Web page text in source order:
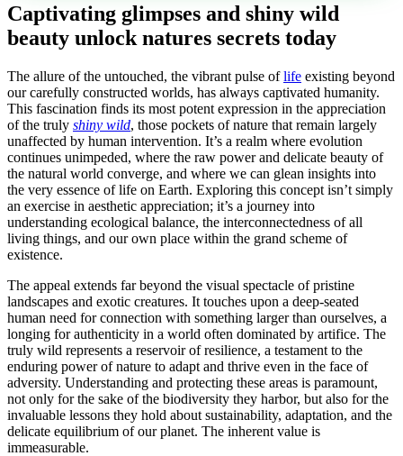
Captivating glimpses and shiny wild
beauty unlock natures secrets today
The allure of the untouched, the vibrant pulse oflife existing beyond
our carefully constructed worlds, has always captivated humanity.
This fascination finds its most potent expression in the appreciation
of the truly shiny wild, those pockets of nature that remain largely
unaffected by human intervention. It’s a realm where evolution
continues unimpeded, where the raw power and delicate beauty of
the natural world converge, and where we can glean insights into
the very essence of life on Earth. Exploring this concept isn’t simply
an exercise in aesthetic appreciation; it’s a journey into
understanding ecological balance, the interconnectedness of all
living things, and our own place within the grand scheme of
existence.
The appeal extends far beyond the visual spectacle of pristine
landscapes and exotic creatures. It touches upon a deep-seated
human need for connection with something larger than ourselves, a
longing for authenticity in a world often dominated by artifice. The
truly wild represents a reservoir of resilience, a testament to the
enduring power of nature to adapt and thrive even in the face of
adversity. Understanding and protecting these areas is paramount,
not only for the sake of the biodiversity they harbor, but also for the
invaluable lessons they hold about sustainability, adaptation, and the
delicate equilibrium of our planet. The inherent value is
immeasurable.